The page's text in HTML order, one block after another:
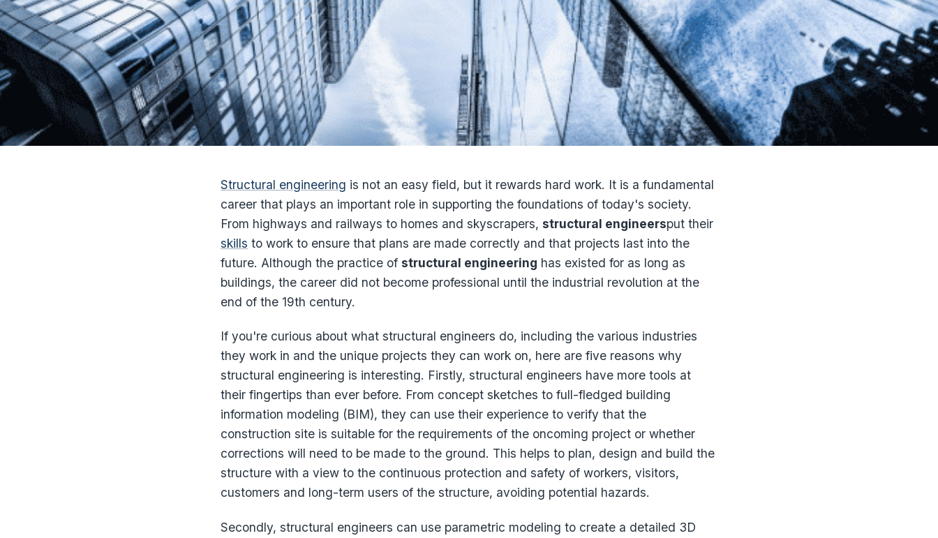
Structural engineering is not an easy field, but it rewards hard work. It is a fundamental
career that plays an important role in supporting the foundations of today's society.
From highways and railways to homes and skyscrapers, structural engineersput their
skills to work to ensure that plans are made correctly and that projects last into the
future. Although the practice of structural engineering has existed for as long as
buildings, the career did not become professional until the industrial revolution at the
end of the 19th century.
If you're curious about what structural engineers do, including the various industries
they work in and the unique projects they can work on, here are five reasons why
structural engineering is interesting. Firstly, structural engineers have more tools at
their fingertips than ever before. From concept sketches to full-fledged building
information modeling (BIM), they can use their experience to verify that the
construction site is suitable for the requirements of the oncoming project or whether
corrections will need to be made to the ground. This helps to plan, design and build the
structure with a view to the continuous protection and safety of workers, visitors,
customers and long-term users of the structure, avoiding potential hazards.
Secondly, structural engineers can use parametric modeling to create a detailed 3D